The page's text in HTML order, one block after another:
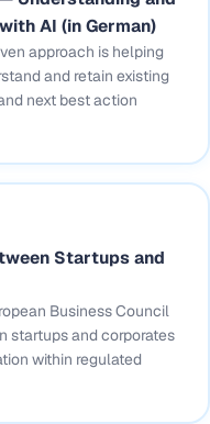
AI (in German)
approach is helping
and retain existing
next best action
Startups and
Business Council
startups and corporates
within regulated